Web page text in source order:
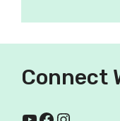
Connect